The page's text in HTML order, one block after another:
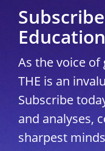
Education
As the voice
THE is an
Subscribe
and analyses,
sharpest